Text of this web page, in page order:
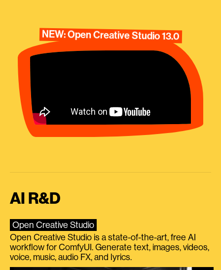
NEW: Open Creative Studio 13.0
AI R&D
Open Creative Studio
Open Creative Studio is a state-of-the-art, free AI
workflow for ComfyUI. Generate text, images, videos,
voice, music, audio FX, and lyrics.